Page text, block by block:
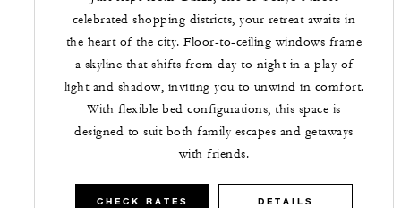
celebrated shopping districts, your retreat awaits in
the heart of the city. Floor-to-ceiling windows frame
a skyline that shifts from day to night in a play of
light and shadow, inviting you to unwind in comfort.
With flexible bed configurations, this space is
designed to suit both family escapes and getaways
with friends.
CHECK RATES DETAILS